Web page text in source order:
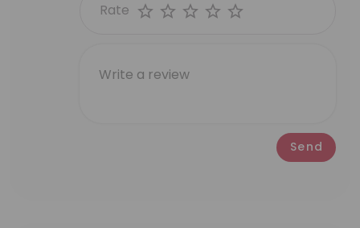
Rate
Send